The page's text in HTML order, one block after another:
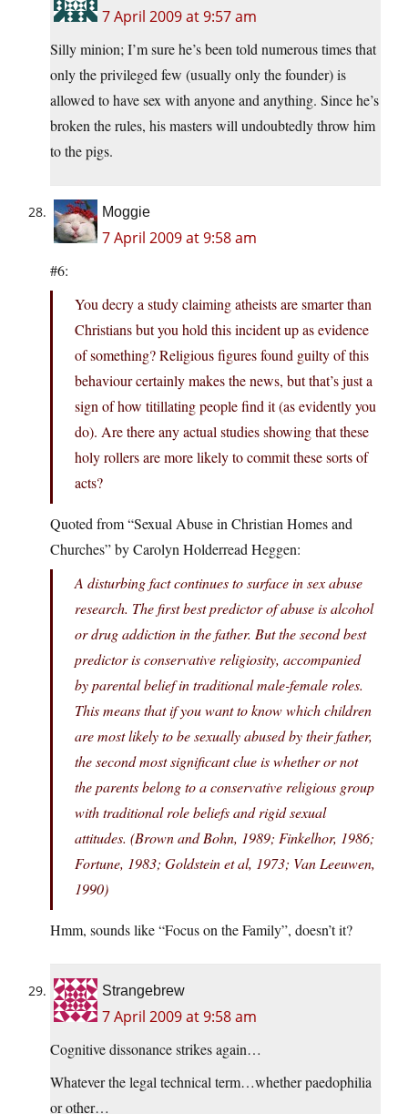
7 April 2009 at 9:57 am
Silly minion; I’m sure he’s been told numerous times that
only the privileged few (usually only the founder) is
allowed to have sex with anyone and anything. Since he’s
broken the rules, his masters will undoubtedly throw him
to the pigs.
Moggie
7 April 2009 at 9:58 am
#6:
You decry a study claiming atheists are smarter than
Christians but you hold this incident up as evidence
of something? Religious figures found guilty of this
behaviour certainly makes the news, but that’s just a
sign of how titillating people find it (as evidently you
do). Are there any actual studies showing that these
holy rollers are more likely to commit these sorts of
acts?
Quoted from “Sexual Abuse in Christian Homes and
Churches” by Carolyn Holderread Heggen:
A disturbing fact continues to surface in sex abuse
research. The first best predictor of abuse is alcohol
or drug addiction in the father. But the second best
predictor is conservative religiosity, accompanied
by parental belief in traditional male-female roles.
This means that if you want to know which children
are most likely to be sexually abused by their father,
the second most significant clue is whether or not
the parents belong to a conservative religious group
with traditional role beliefs and rigid sexual
attitudes. (Brown and Bohn, 1989; Finkelhor, 1986;
Fortune, 1983; Goldstein et al, 1973; Van Leeuwen,
1990)
Hmm, sounds like “Focus on the Family”, doesn’t it?
Strangebrew
7 April 2009 at 9:58 am
Cognitive dissonance strikes again…
Whatever the legal technical term…whether paedophilia
or other…